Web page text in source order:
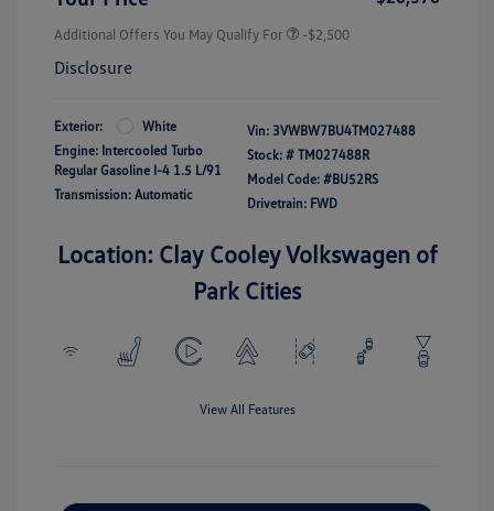
Additional Offers You May Qualify For -$2,500
Disclosure
Exterior:
White
Engine: Intercooled Turbo
Regular Gasoline I-4 1.5 L/91
Transmission: Automatic
Vin: 3VWBW7BU4TM027488
Stock: # TM027488R
Model Code: #BU52RS
Drivetrain: FWD
Location: Clay Cooley Volkswagen of
Park Cities
View All Features